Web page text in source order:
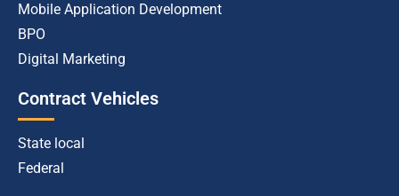
Mobile Application Development
BPO
Digital Marketing
Contract Vehicles
State local
Federal